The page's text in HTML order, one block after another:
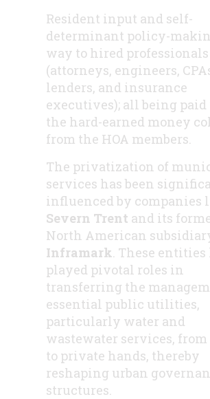
Resident input and self-
determinant policy-
way to hired professionals
(attorneys, engineers,
lenders, and insurance
executives); all being
the hard-earned money
from the HOA members.
The privatization of
services has been
influenced by companies
Severn Trent and its
North American
Inframark. These entities
played pivotal roles in
transferring the
essential public utilities,
particularly water and
wastewater services,
to private hands, thereby
reshaping urban
structures.